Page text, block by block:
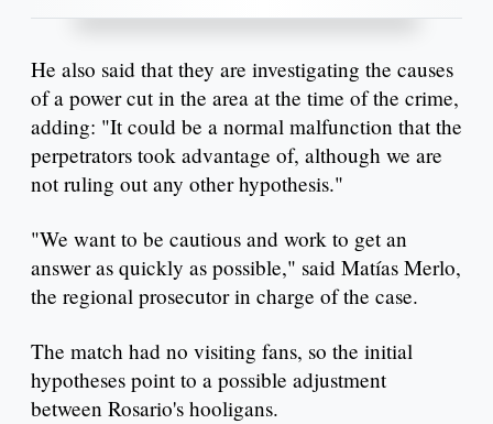
He also said that they are investigating the causes
of a power cut in the area at the time of the crime,
adding: "It could be a normal malfunction that the
perpetrators took advantage of, although we are
not ruling out any other hypothesis."
"We want to be cautious and work to get an
answer as quickly as possible," said Matías Merlo,
the regional prosecutor in charge of the case.
The match had no visiting fans, so the initial
hypotheses point to a possible adjustment
between Rosario's hooligans.